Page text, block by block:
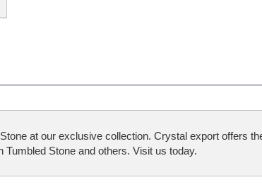
at our exclusive collection. Crystal export offers
Tumbled Stone and others. Visit us today.